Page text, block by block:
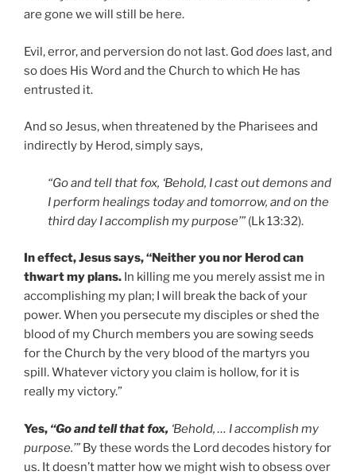
are gone we will still be here.
Evil, error, and perversion do not last. God does last, and
so does His Word and the Church to which He has
entrusted it.
And so Jesus, when threatened by the Pharisees and
indirectly by Herod, simply says,
“Go and tell that fox, ‘Behold, I cast out demons and
I perform healings today and tomorrow, and on the
third day I accomplish my purpose’” (Lk 13:32).
In effect, Jesus says, “Neither you nor Herod can
thwart my plans. In killing me you merely assist me in
accomplishing my plan; I will break the back of your
power. When you persecute my disciples or shed the
blood of my Church members you are sowing seeds
for the Church by the very blood of the martyrs you
spill. Whatever victory you claim is hollow, for it is
really my victory.”
Yes, “Go and tell that fox, ‘Behold, … I accomplish my
purpose.’” By these words the Lord decodes history for
us. It doesn’t matter how we might wish to obsess over